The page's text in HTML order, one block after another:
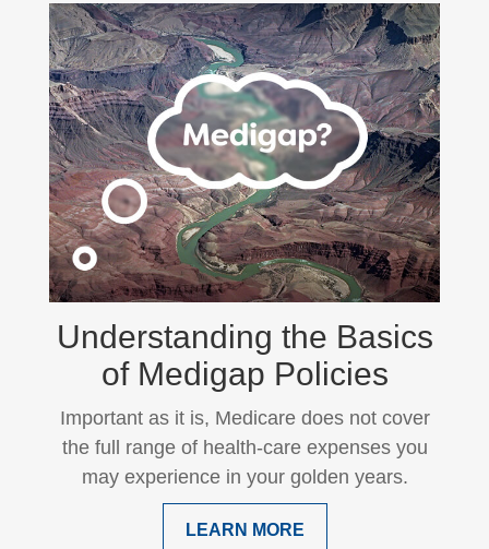
Understanding the Basics
of Medigap Policies
Important as it is, Medicare does not cover
the full range of health-care expenses you
may experience in your golden years.
LEARN MORE